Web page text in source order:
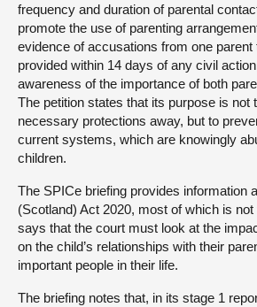
frequency and duration of parental
promote the use of parenting
evidence of accusations from one parent
provided within 14 days of any civil
awareness of the importance of both
The petition states that its purpose is not
necessary protections away, but to
current systems, which are knowingly
children.
The SPICe briefing provides information
(Scotland) Act 2020, most of which is
says that the court must look at the
on the child’s relationships with their
important people in their life.
The briefing notes that, in its stage 1